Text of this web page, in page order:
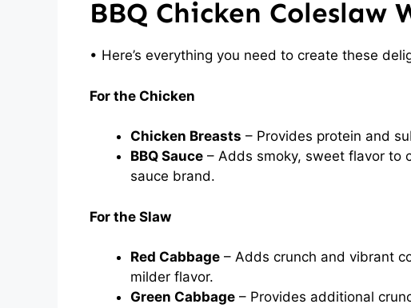
BBQ Chicken Coleslaw
• Here’s everything you need to create these
For the Chicken
Chicken Breasts – Provides protein and
BBQ Sauce – Adds smoky, sweet flavor to
sauce brand.
For the Slaw
Red Cabbage – Adds crunch and vibrant
milder flavor.
Green Cabbage – Provides additional